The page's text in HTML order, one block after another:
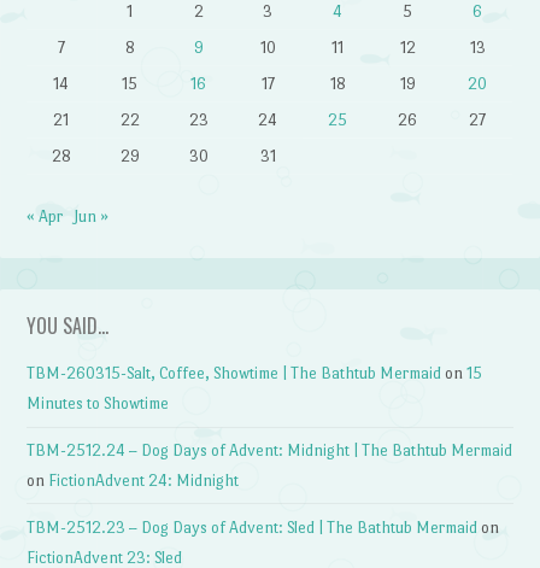
1 2 3 4 5
6
7
8 9 10 11 12
13
14
15 16 17 18 19
20
21
22 23 24 25 26
27
28
29 30 31
« Apr Jun »
YOU SAID…
TBM-260315-Salt, Coffee, Showtime | The Bathtub Mermaid on15
Minutes to Showtime
TBM-2512.24 – Dog Days of Advent: Midnight | The Bathtub Mermaid
on FictionAdvent 24: Midnight
TBM-2512.23 – Dog Days of Advent: Sled | The Bathtub Mermaid on
FictionAdvent 23: Sled